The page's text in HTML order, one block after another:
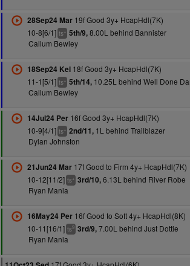
28Sep24 Mar19f Good 3y+ HcapHdl(7K)
10-8[6/1] ts+ 5th/9,8.00L behind Bannister
Callum Bewley
18Sep24 Kel18f Good 3y+ HcapHdl(7K)
11-1[5/1] ts+ 5th/14,10.25L behind Well Done
Callum Bewley
14Jul24 Per16f Good 3y+ HcapHdl(7K)
10-9[4/1] ts+ 2nd/11,1L behind Trailblazer
Dylan Johnston
21Jun24 Mar17f Good to Firm 4y+ HcapHdl(7K)
10-12[11/2] ts+ 3rd/10,6.13L behind River Robe
Ryan Mania
16May24 Per16f Good to Soft 4y+ HcapHdl(8K)
10-11[16/1] ts9 3rd/9,7.00L behind Just Dottie
Ryan Mania